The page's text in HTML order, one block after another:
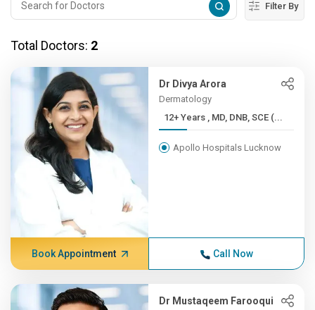
Filter By
Total Doctors: 2
Dr Divya Arora
Dermatology
12+ Years , MD, DNB, SCE (...
Apollo Hospitals Lucknow
Book Appointment Call Now
Dr Mustaqeem Farooqui